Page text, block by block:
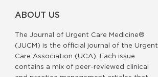
ABOUT US
The Journal of Urgent Care Medicine®
(JUCM) is the official journal of the Urgent
Care Association (UCA). Each issue
contains a mix of peer-reviewed clinical